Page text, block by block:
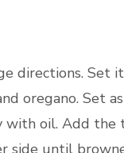
directions. Set
oregano. Set
oil. Add the
side until